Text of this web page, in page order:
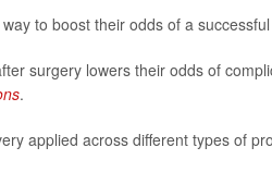
to boost their odds of a
surgery lowers their odds of
.
applied across different types of